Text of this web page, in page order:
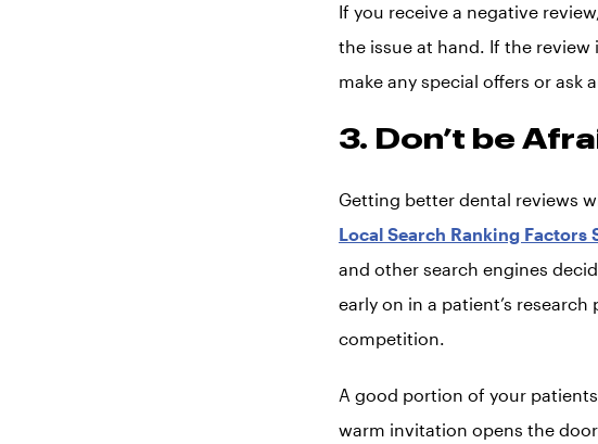
If you receive a negative
the issue at hand. If the review
make any special offers or ask
3. Don’t be
Getting better dental reviews
Local Search Ranking Factors
and other search engines
early on in a patient’s
competition.
A good portion of your
warm invitation opens the